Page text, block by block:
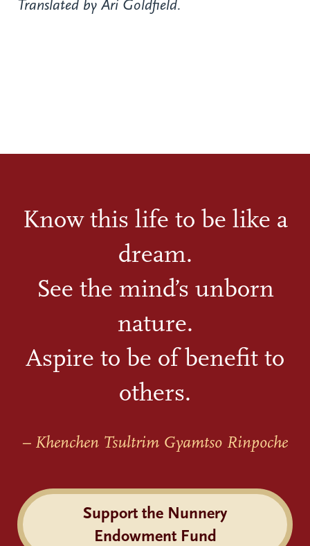
Translated by Ari Goldfield.
Know this life to be like a
dream.
See the mind’s unborn
nature.
Aspire to be of benefit to
others.
– Khenchen Tsultrim Gyamtso Rinpoche
Support the Nunnery
Endowment Fund